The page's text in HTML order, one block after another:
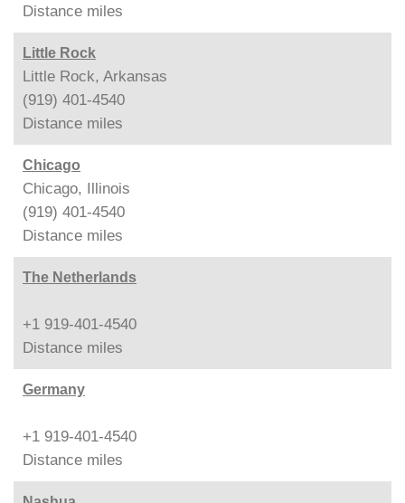
Distance miles
Little Rock
Little Rock, Arkansas
(919) 401-4540
Distance miles
Chicago
Chicago, Illinois
(919) 401-4540
Distance miles
The Netherlands
+1 919-401-4540
Distance miles
Germany
+1 919-401-4540
Distance miles